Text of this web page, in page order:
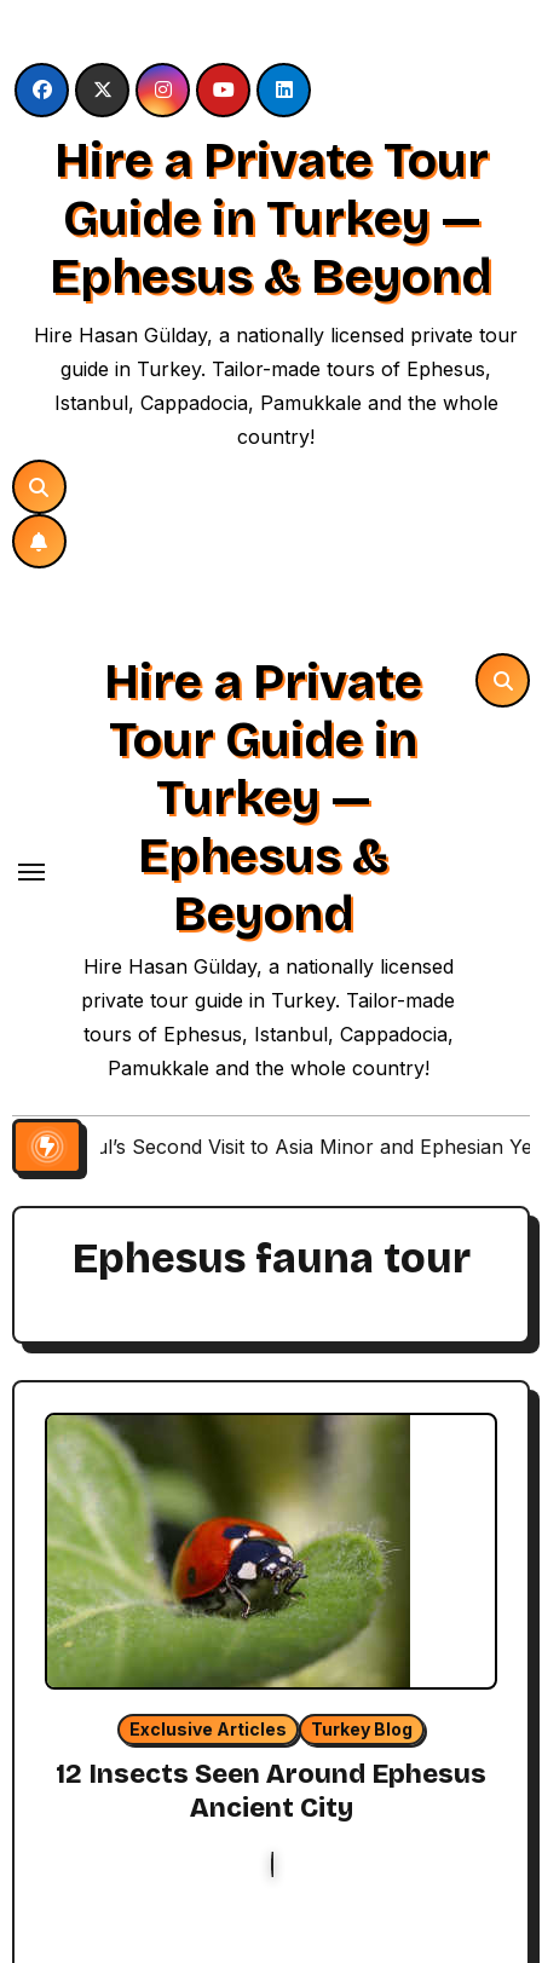
content
Hire a Private Tour
Guide in Turkey —
Ephesus & Beyond
Hire Hasan Gülday, a nationally licensed private tour
guide in Turkey. Tailor-made tours of Ephesus,
Istanbul, Cappadocia, Pamukkale and the whole
country!
Hire a Private
Tour Guide in
Turkey —
Ephesus &
Beyond
Hire Hasan Gülday, a nationally licensed
private tour guide in Turkey. Tailor-made
tours of Ephesus, Istanbul, Cappadocia,
Pamukkale and the whole country!
Paul’s Second Visit to Asia Minor and Ephesian
Ephesus fauna tour
Exclusive Articles Turkey Blog
12 Insects Seen Around Ephesus
Ancient City